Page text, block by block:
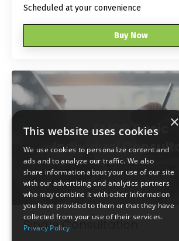
Scheduled at your convenience
Buy Now
Single Consultation
×
This website uses cookies
We use cookies to personalize content and
ads and to analyze our traffic. We also
share information about your use of our site
with our advertising and analytics partners
who may combine it with other information
you have provided to them or that they have
collected from your use of their services.
Privacy Policy